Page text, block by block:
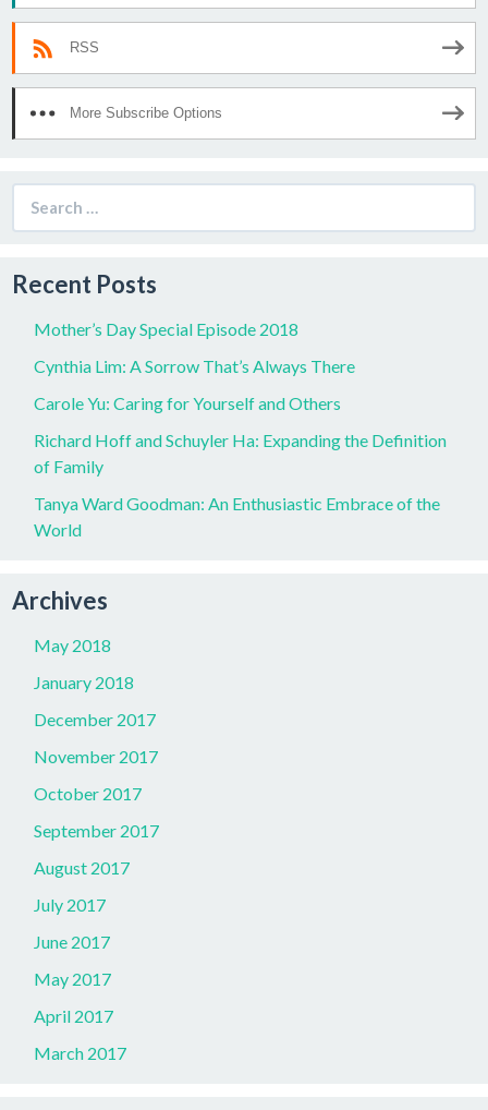
RSS
More Subscribe Options
for:
Recent Posts
Mother’s Day Special Episode 2018
Cynthia Lim: A Sorrow That’s Always There
Carole Yu: Caring for Yourself and Others
Richard Hoff and Schuyler Ha: Expanding the Definition
of Family
Tanya Ward Goodman: An Enthusiastic Embrace of the
World
Archives
May 2018
January 2018
December 2017
November 2017
October 2017
September 2017
August 2017
July 2017
June 2017
May 2017
April 2017
March 2017